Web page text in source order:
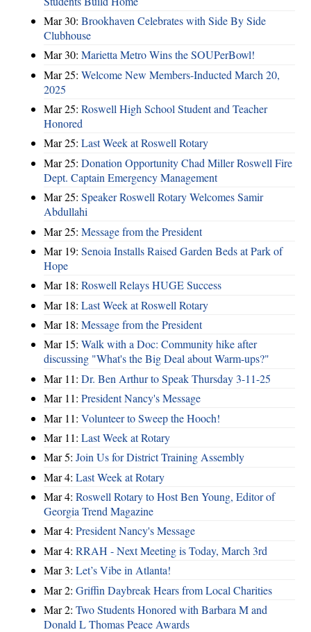
Mar 30: Brookhaven Celebrates with Side By Side
Clubhouse
Mar 30: Marietta Metro Wins the SOUPerBowl!
Mar 25: Welcome New Members-Inducted March 20,
2025
Mar 25: Roswell High School Student and Teacher
Honored
Mar 25: Last Week at Roswell Rotary
Mar 25: Donation Opportunity Chad Miller Roswell Fire
Dept. Captain Emergency Management
Mar 25: Speaker Roswell Rotary Welcomes Samir
Abdullahi
Mar 25: Message from the President
Mar 19: Senoia Installs Raised Garden Beds at Park of
Hope
Mar 18: Roswell Relays HUGE Success
Mar 18: Last Week at Roswell Rotary
Mar 18: Message from the President
Mar 15: Walk with a Doc: Community hike after
discussing "What's the Big Deal about Warm-ups?"
Mar 11: Dr. Ben Arthur to Speak Thursday 3-11-25
Mar 11: President Nancy's Message
Mar 11: Volunteer to Sweep the Hooch!
Mar 11: Last Week at Rotary
Mar 5: Join Us for District Training Assembly
Mar 4: Last Week at Rotary
Mar 4: Roswell Rotary to Host Ben Young, Editor of
Georgia Trend Magazine
Mar 4: President Nancy's Message
Mar 4: RRAH - Next Meeting is Today, March 3rd
Mar 3: Let’s Vibe in Atlanta!
Mar 2: Griffin Daybreak Hears from Local Charities
Mar 2: Two Students Honored with Barbara M and
Donald L Thomas Peace Awards